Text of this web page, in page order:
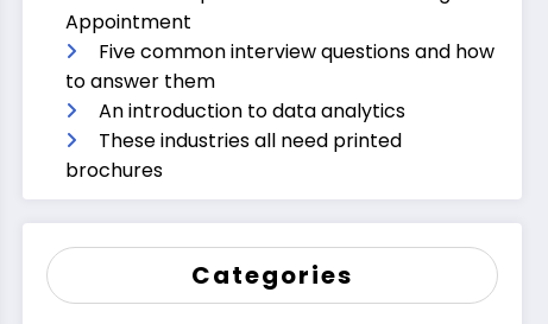
Appointment
Five common interview questions and how
to answer them
An introduction to data analytics
These industries all need printed
brochures
Categories